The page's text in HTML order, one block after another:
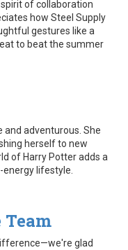
of collaboration
how Steel Supply
gestures like a
to beat the summer
and adventurous. She
herself to new
of Harry Potter adds a
lifestyle.
glad